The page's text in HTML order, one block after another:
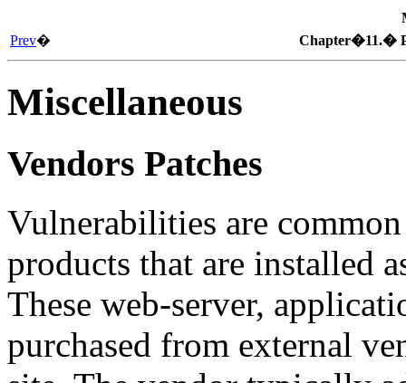
Prev� Chapter�11.�
Miscellaneous
Vendors Patches
Vulnerabilities are
products that are installed
These web-server,
purchased from external